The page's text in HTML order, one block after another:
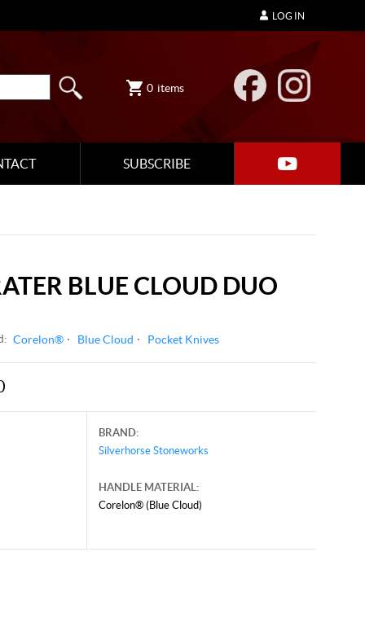
0 items
SUBSCRIBE
LOG IN
BLUE CLOUD DUO
Corelon® Blue Cloud Pocket Knives
BRAND:
Silverhorse Stoneworks
HANDLE MATERIAL:
Corelon® (Blue Cloud)